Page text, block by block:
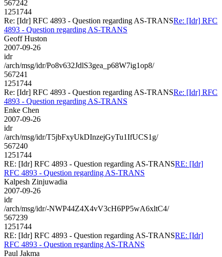
567242
1251744
Re: [Idr] RFC 4893 - Question regarding AS-TRANSRe: [Idr] RFC
4893 - Question regarding AS-TRANS
Geoff Huston
2007-09-26
idr
/arch/msg/idr/Po8v632JdlS3gea_p68W7ig1op8/
567241
1251744
Re: [Idr] RFC 4893 - Question regarding AS-TRANSRe: [Idr] RFC
4893 - Question regarding AS-TRANS
Enke Chen
2007-09-26
idr
/arch/msg/idr/T5jbFxyUkDInzejGyTu1IfUCS1g/
567240
1251744
RE: [Idr] RFC 4893 - Question regarding AS-TRANSRE: [Idr]
RFC 4893 - Question regarding AS-TRANS
Kalpesh Zinjuwadia
2007-09-26
idr
/arch/msg/idr/-NWP44Z4X4vV3cH6PP5wA6xltC4/
567239
1251744
RE: [Idr] RFC 4893 - Question regarding AS-TRANSRE: [Idr]
RFC 4893 - Question regarding AS-TRANS
Paul Jakma